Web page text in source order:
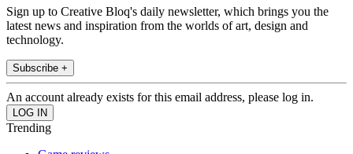
Sign up to Creative Bloq's daily newsletter, which brings you the
latest news and inspiration from the worlds of art, design and
technology.
Subscribe +
An account already exists for this email address, please log in.
Trending